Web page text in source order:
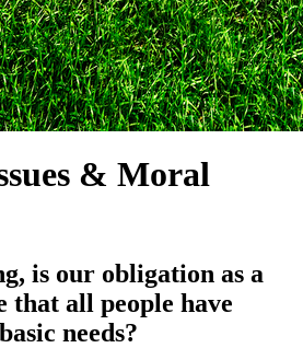
& Moral
is our obligation as a
that all people have
needs?